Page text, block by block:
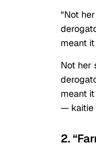
“Not
meant
Not her
meant
— kaitie
2.